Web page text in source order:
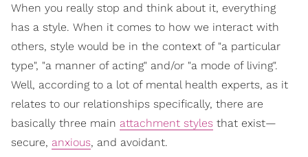
When you really stop and think about it, everything
has a style. When it comes to how we interact with
others, style would be in the context of "a particular
type", "a manner of acting" and/or "a mode of living".
Well, according to a lot of mental health experts, as it
relates to our relationships specifically, there are
basically three main attachment styles that exist—
secure, anxious, and avoidant.